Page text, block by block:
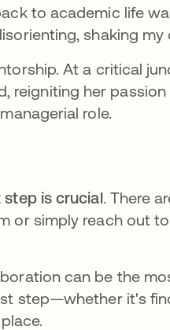
to academic life
shaking my
At a critical
reigniting her
role.
is crucial. There
or simply reach out
can be the
step—whether it's